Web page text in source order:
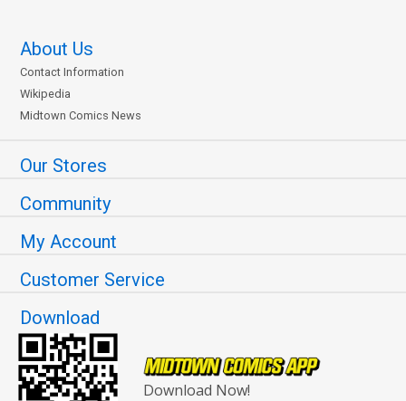
About Us
Contact Information
Wikipedia
Midtown Comics News
Our Stores
Community
My Account
Customer Service
Download
Download Now!